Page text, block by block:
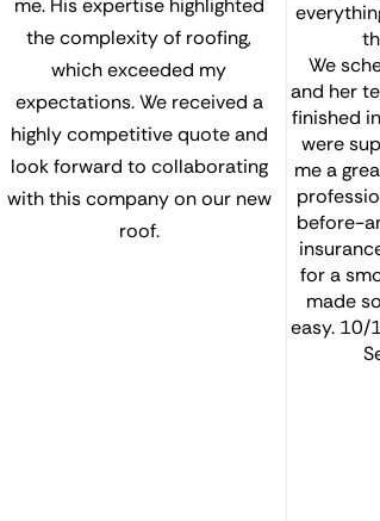
me. His expertise highlighted
the complexity of roofing,
which exceeded my
expectations. We received a
highly competitive quote and
look forward to collaborating
with this company on our new
roof.
We
and her
finished
were
me a
before-
for a
made
easy. 10/